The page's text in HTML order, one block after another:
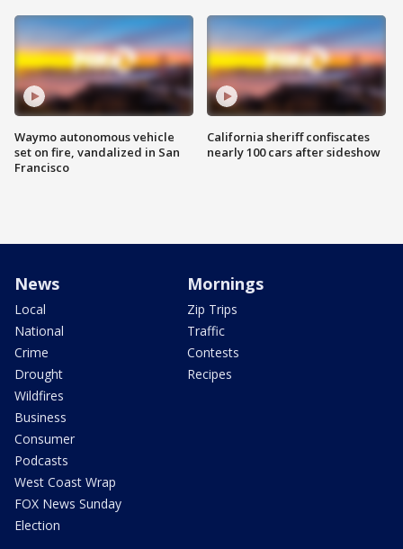
Waymo autonomous vehicle
set on fire, vandalized in San
Francisco
California sheriff confiscates
nearly 100 cars after sideshow
News
Local
National
Crime
Drought
Wildfires
Business
Consumer
Podcasts
West Coast Wrap
FOX News Sunday
Election
Mornings
Zip Trips
Traffic
Contests
Recipes